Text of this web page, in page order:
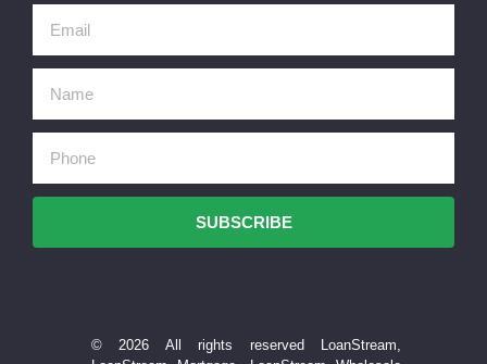
SUBSCRIBE
© 2026 All rights reserved LoanStream,